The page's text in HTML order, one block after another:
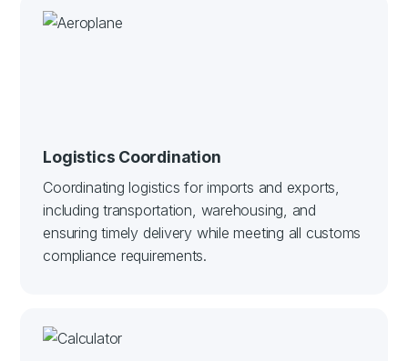
Logistics Coordination
Coordinating logistics for imports and exports,
including transportation, warehousing, and
ensuring timely delivery while meeting all customs
compliance requirements.